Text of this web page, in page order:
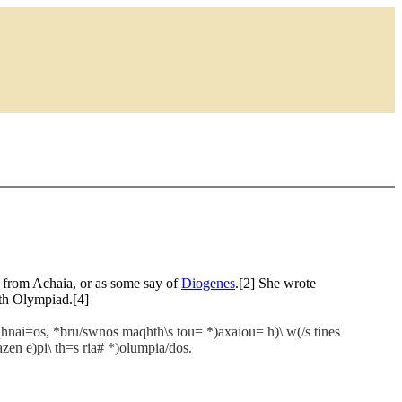
Achaia, or as some say ofDiogenes.[2] She wrote
Olympiad.[4]
*bru/swnos maqhth\s tou= *)axaiou= h)\ w(/s tines
e)pi\ th=s ria# *)olumpia/dos.